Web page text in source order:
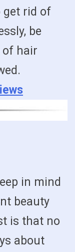
get rid of
be
of hair
in mind
beauty
is that no
about